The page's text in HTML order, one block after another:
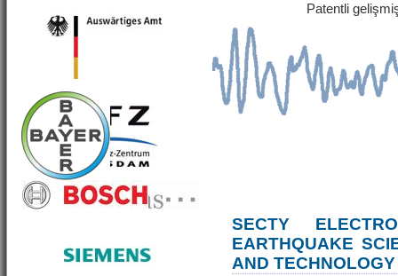
Patentli
SECTY
EARTHQUAKE
AND TECHNOLOGY